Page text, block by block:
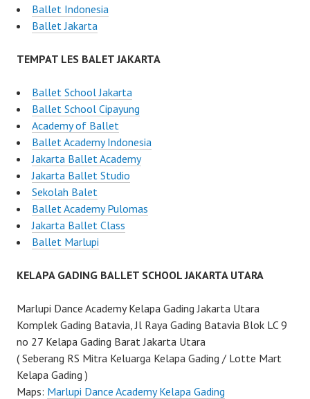
Ballet Indonesia
Ballet Jakarta
TEMPAT LES BALET JAKARTA
Ballet School Jakarta
Ballet School Cipayung
Academy of Ballet
Ballet Academy Indonesia
Jakarta Ballet Academy
Jakarta Ballet Studio
Sekolah Balet
Ballet Academy Pulomas
Jakarta Ballet Class
Ballet Marlupi
KELAPA GADING BALLET SCHOOL JAKARTA UTARA
Marlupi Dance Academy Kelapa Gading Jakarta Utara
Komplek Gading Batavia, Jl Raya Gading Batavia Blok LC 9
no 27 Kelapa Gading Barat Jakarta Utara
( Seberang RS Mitra Keluarga Kelapa Gading / Lotte Mart
Kelapa Gading )
Maps: Marlupi Dance Academy Kelapa Gading